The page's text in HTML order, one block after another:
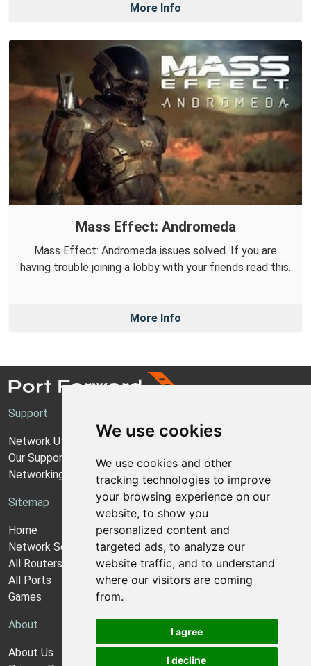
We use cookies
We use cookies and other
tracking technologies to improve
your browsing experience on our
website, to show you
personalized content and
targeted ads, to analyze our
website traffic, and to understand
where our visitors are coming
from.
I agree
I decline
More Info
Mass Effect: Andromeda
Mass Effect: Andromeda issues solved. If you are
having trouble joining a lobby with your friends read this.
More Info
Support
Network Utilities Support
Our Support Model
Networking Guides
Sitemap
Home
Network Software
All Routers
All Ports
Games
About
About Us